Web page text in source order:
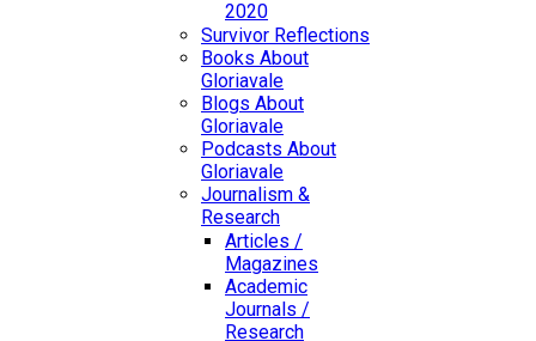
2020
Survivor Reflections
Books About
Gloriavale
Blogs About
Gloriavale
Podcasts About
Gloriavale
Journalism &
Research
Articles /
Magazines
Academic
Journals /
Research